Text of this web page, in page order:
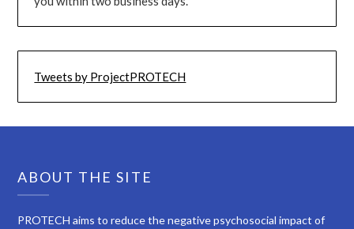
Tweets by ProjectPROTECH
ABOUT THE SITE
PROTECH aims to reduce the negative psychosocial impact of